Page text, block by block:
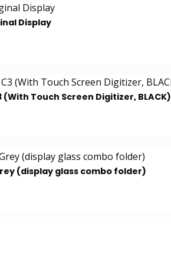
Display
(With Touch Screen Digitizer, BLACK)
(display glass combo folder)